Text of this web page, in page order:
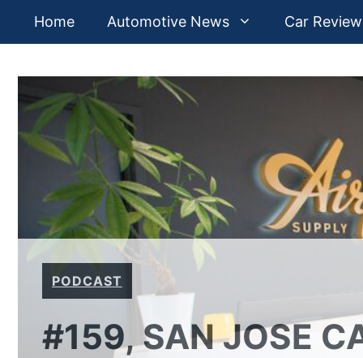
Home Automotive News Car
PODCAST
#159, SAN JOSE